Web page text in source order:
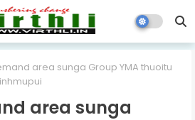
area sunga Group YMA thuoitu
area sunga